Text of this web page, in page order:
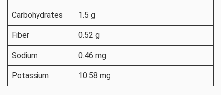
Carbohydrates 1.5 g
Fiber 0.52 g
Sodium 0.46 mg
Potassium 10.58 mg